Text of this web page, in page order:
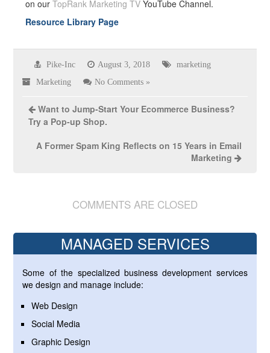
on ourTopRank Marketing TV YouTube Channel.
Resource Library Page
Pike-Inc August 3, 2018 marketing
Marketing No Comments »
Want to Jump-Start Your Ecommerce Business?
Try a Pop-up Shop.
A Former Spam King Reflects on 15 Years in Email
Marketing
COMMENTS ARE CLOSED
MANAGED SERVICES
Some of the specialized business development services
we design and manage include:
Web Design
Social Media
Graphic Design